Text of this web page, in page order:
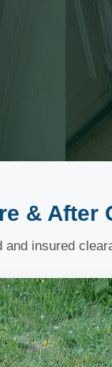
& After
insured